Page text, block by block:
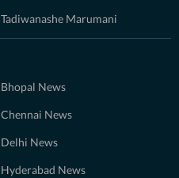
Tadiwanashe Marumani
Bhopal News
Chennai News
Delhi News
Hyderabad News